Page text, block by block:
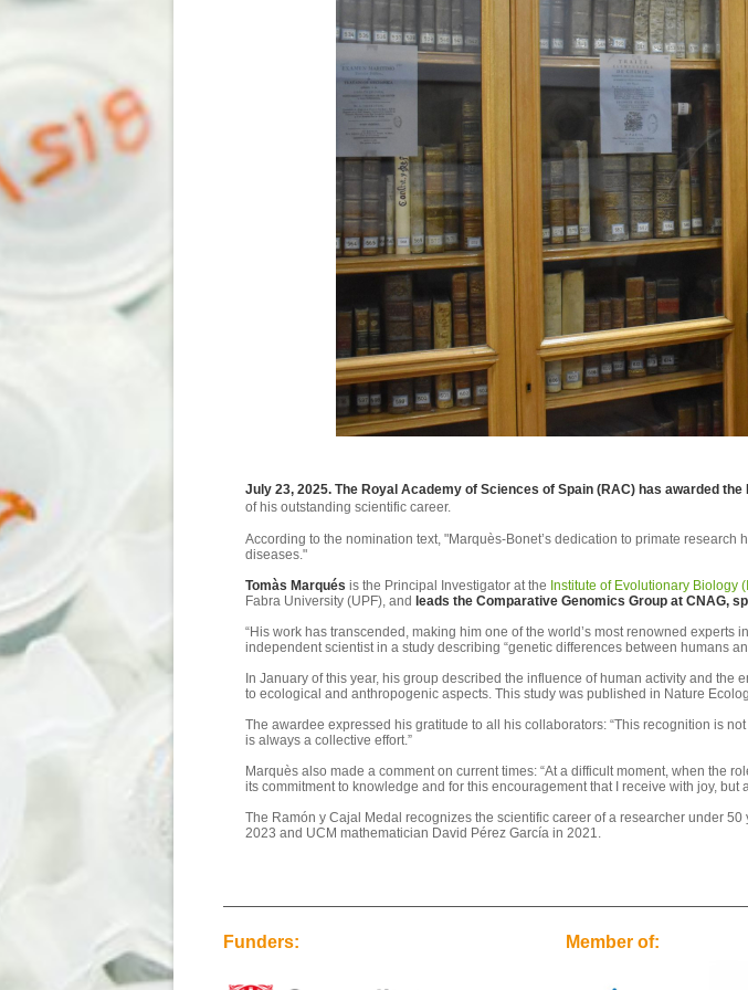
July 23, 2025. The Royal Academy of Sciences of Spain (RAC) has awarded
of his outstanding scientific career.
According to the nomination text, "Marquès-Bonet’s dedication to primate
diseases."
Tomàs Marqués is the Principal Investigator at the Institute of Evolutionary Biology
Fabra University (UPF), and leads the Comparative Genomics Group at CNAG,
“His work has transcended, making him one of the world’s most renowned
independent scientist in a study describing “genetic differences between humans
In January of this year, his group described the influence of human activity and
to ecological and anthropogenic aspects. This study was published in Nature
The awardee expressed his gratitude to all his collaborators: “This recognition is
is always a collective effort.”
Marquès also made a comment on current times: “At a difficult moment, when the
its commitment to knowledge and for this encouragement that I receive with joy, but
The Ramón y Cajal Medal recognizes the scientific career of a researcher under
2023 and UCM mathematician David Pérez García in 2021.
Funders: Member of: